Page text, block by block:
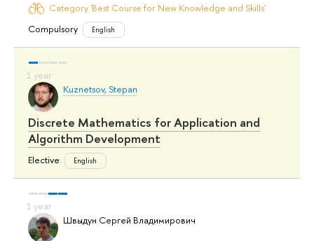
Category 'Best Course for New Knowledge and Skills'
Compulsory
English
Kuznetsov, Stepan
Discrete Mathematics for Application and
Algorithm Development
Elective English
Швыдун Сергей Владимирович